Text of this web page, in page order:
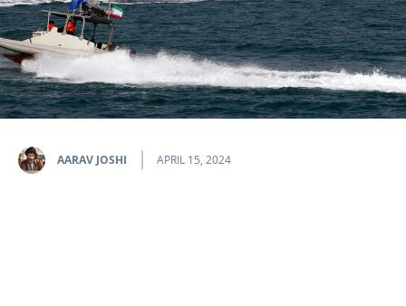
AARAV JOSHI APRIL 15, 2024